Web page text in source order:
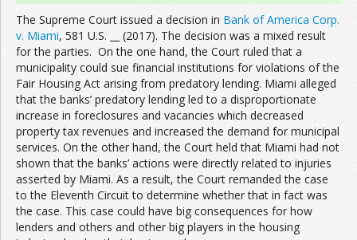
The Supreme Court issued a decision in Bank of America Corp.
v. Miami, 581 U.S. __ (2017). The decision was a mixed result
for the parties. On the one hand, the Court ruled that a
municipality could sue financial institutions for violations of the
Fair Housing Act arising from predatory lending. Miami alleged
that the banks’ predatory lending led to a disproportionate
increase in foreclosures and vacancies which decreased
property tax revenues and increased the demand for municipal
services. On the other hand, the Court held that Miami had not
shown that the banks’ actions were directly related to injuries
asserted by Miami. As a result, the Court remanded the case
to the Eleventh Circuit to determine whether that in fact was
the case. This case could have big consequences for how
lenders and others and other big players in the housing